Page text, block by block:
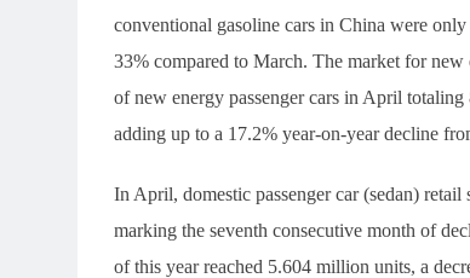
conventional gasoline cars in China were
33% compared to March. The market for
of new energy passenger cars in April
adding up to a 17.2% year-on-year decline
In April, domestic passenger car (sedan)
marking the seventh consecutive month of
of this year reached 5.604 million units, a